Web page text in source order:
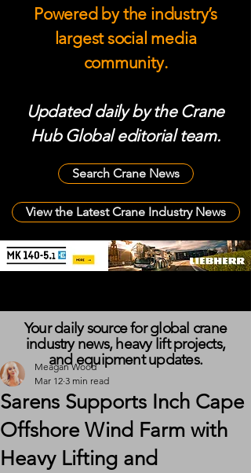
Powered by the industry’s
largest social media
community.
Updated daily by the Crane
Hub Global editorial team.
Search Crane News
View the Latest Crane Industry News
Sarens Supports Inch Cape
Offshore Wind Farm with
Heavy Lifting and
Meagan Wood
Mar 12 3 min read
Your daily source for global crane
industry news, heavy lift projects,
and equipment updates.